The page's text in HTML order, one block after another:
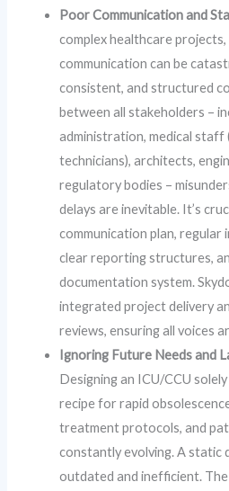
Poor Communication and
complex healthcare projects,
communication can be
consistent, and structured
between all stakeholders –
administration, medical staff
technicians), architects,
regulatory bodies –
delays are inevitable. It’s
communication plan, regular
clear reporting structures,
documentation system.
integrated project delivery
reviews, ensuring all voices
Ignoring Future Needs and
Designing an ICU/CCU
recipe for rapid
treatment protocols, and
constantly evolving. A static
outdated and inefficient.